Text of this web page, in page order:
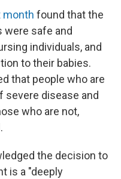
month found that the
were safe and
individuals, and
to their babies.
that people who are
severe disease and
who are not,
the decision to
is a "deeply